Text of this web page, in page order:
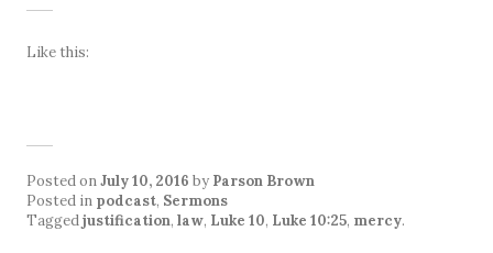
Like this:
Posted onJuly 10, 2016 by Parson Brown
Posted in podcast, Sermons
Taggedjustification, law, Luke 10, Luke 10:25, mercy.